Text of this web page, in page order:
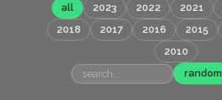
all 2023 2022 2021
2018
2017 2016 2015
2010
random